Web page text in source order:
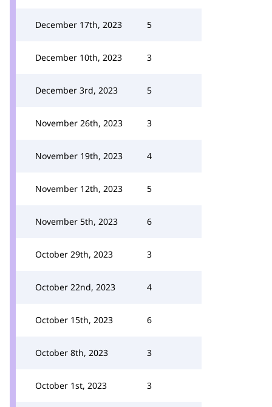
December 17th, 2023 5
December 10th, 2023 3
December 3rd, 2023 5
November 26th, 2023 3
November 19th, 2023 4
November 12th, 2023 5
November 5th, 2023 6
October 29th, 2023 3
October 22nd, 2023 4
October 15th, 2023 6
October 8th, 2023 3
October 1st, 2023 3